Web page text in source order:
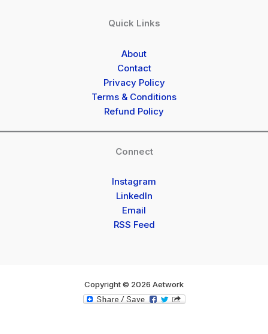
Quick Links
About
Contact
Privacy Policy
Terms & Conditions
Refund Policy
Connect
Instagram
LinkedIn
Email
RSS Feed
Copyright © 2026 Aetwork